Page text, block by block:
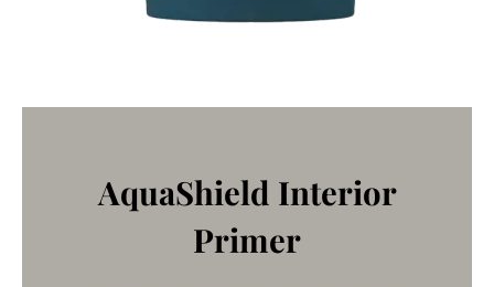
AquaShield Interior
Primer